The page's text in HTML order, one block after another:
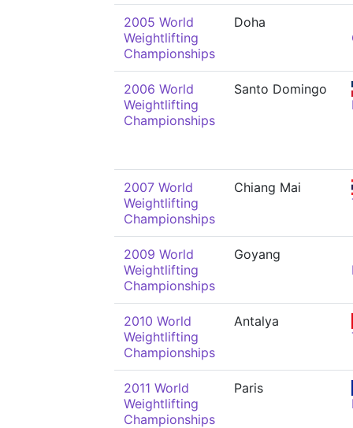
2005 World
Weightlifting
Championships
Doha
2006 World
Weightlifting
Championships
Santo Domingo
2007 World
Weightlifting
Championships
Chiang Mai
2009 World
Weightlifting
Championships
Goyang
2010 World
Weightlifting
Championships
Antalya
2011 World
Weightlifting
Championships
Paris